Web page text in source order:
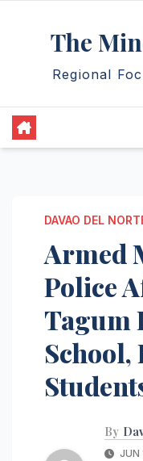
The
Regional
DAVAO DEL
Armed
Police
Tagum
By
JUN